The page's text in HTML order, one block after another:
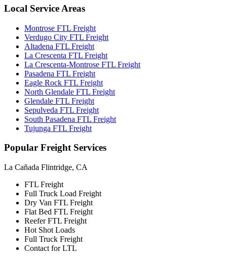
Local Service Areas
Montrose FTL Freight
Verdugo City FTL Freight
Altadena FTL Freight
La Crescenta FTL Freight
La Crescenta-Montrose FTL Freight
Pasadena FTL Freight
Eagle Rock FTL Freight
North Glendale FTL Freight
Glendale FTL Freight
Sepulveda FTL Freight
South Pasadena FTL Freight
Tujunga FTL Freight
Popular Freight Services
La Cañada Flintridge, CA
FTL Freight
Full Truck Load Freight
Dry Van FTL Freight
Flat Bed FTL Freight
Reefer FTL Freight
Hot Shot Loads
Full Truck Freight
Contact for LTL